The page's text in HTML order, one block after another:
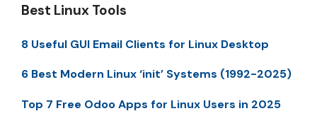
Best Linux Tools
8 Useful GUI Email Clients for Linux Desktop
6 Best Modern Linux ‘init’ Systems (1992-2025)
Top 7 Free Odoo Apps for Linux Users in 2025